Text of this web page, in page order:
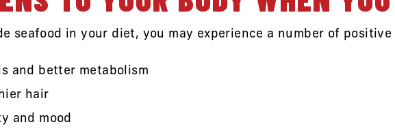
seafood in your diet, you may experience a number of positive
and better metabolism
hair
and mood